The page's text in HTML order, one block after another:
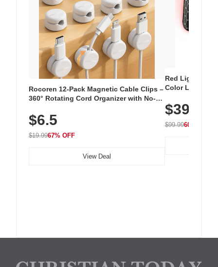
Rocoren 12-Pack Magnetic Cable Clips –
360° Rotating Cord Organizer with No-
Nightstand, Wall, Car & Office, White
$6.5
$19.9967% OFF
View Deal
Red Light
Color LED
with 240 LEDs
$39.99
$99.9960% OFF